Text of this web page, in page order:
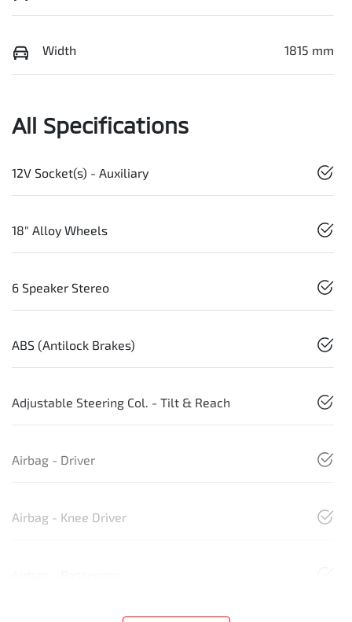
Width 1815 mm
All Specifications
12V Socket(s) - Auxiliary
18" Alloy Wheels
6 Speaker Stereo
ABS (Antilock Brakes)
Adjustable Steering Col. - Tilt & Reach
Airbag - Driver
Airbag - Knee Driver